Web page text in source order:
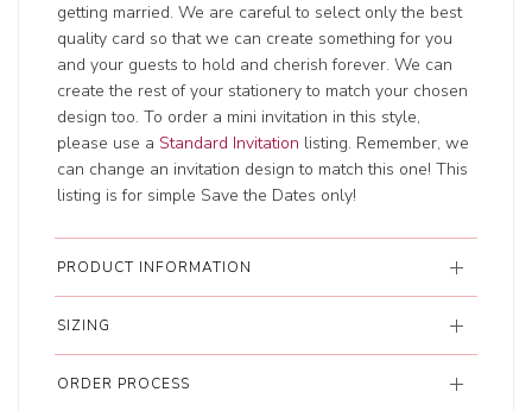
getting married. We are careful to select only the best
quality card so that we can create something for you
and your guests to hold and cherish forever. We can
create the rest of your stationery to match your chosen
design too. To order a mini invitation in this style,
please use a Standard Invitation listing. Remember, we
can change an invitation design to match this one! This
listing is for simple Save the Dates only!
PRODUCT INFORMATION
SIZING
ORDER PROCESS